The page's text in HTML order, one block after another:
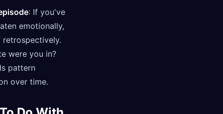
: If you've
emotionally,
retrospectively.
were you in?
pattern
over time.